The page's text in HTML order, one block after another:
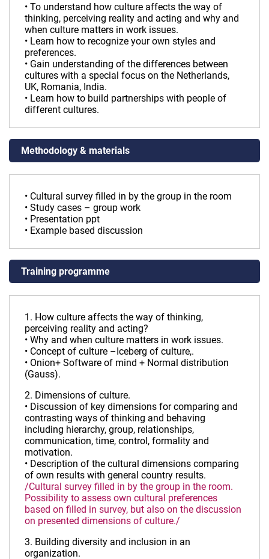
• To understand how culture affects the way of
thinking, perceiving reality and acting and why and
when culture matters in work issues.
• Learn how to recognize your own styles and
preferences.
• Gain understanding of the differences between
cultures with a special focus on the Netherlands,
UK, Romania, India.
• Learn how to build partnerships with people of
different cultures.
Methodology & materials
• Cultural survey filled in by the group in the room
• Study cases – group work
• Presentation ppt
• Example based discussion
Training programme
1. How culture affects the way of thinking,
perceiving reality and acting?
• Why and when culture matters in work issues.
• Concept of culture –Iceberg of culture,.
• Onion+ Software of mind + Normal distribution
(Gauss).
2. Dimensions of culture.
• Discussion of key dimensions for comparing and
contrasting ways of thinking and behaving
including hierarchy, group, relationships,
communication, time, control, formality and
motivation.
• Description of the cultural dimensions comparing
of own results with general country results.
/Cultural survey filled in by the group in the room.
Possibility to assess own cultural preferences
based on filled in survey, but also on the discussion
on presented dimensions of culture./
3. Building diversity and inclusion in an
organization.